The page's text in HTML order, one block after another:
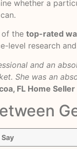
whether a
of the top-rated
level research
and an
She was an
FL Home Seller